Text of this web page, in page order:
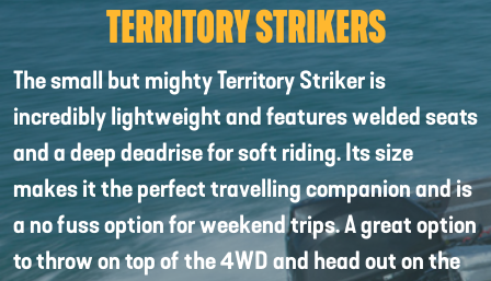
TERRITORY STRIKERS
The small but mighty Territory Striker is
incredibly lightweight and features welded seats
and a deep deadrise for soft riding. Its size
makes it the perfect travelling companion and is
a no fuss option for weekend trips. A great option
to throw on top of the 4WD and head out on the